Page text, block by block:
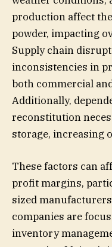
production affect
powder, impacting
Supply chain
inconsistencies in
both commercial
Additionally,
reconstitution
storage, increasing
These factors can
profit margins,
sized
companies are
inventory